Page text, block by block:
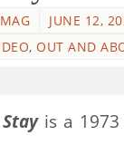
JUNE 12,
, OUT AND
is a